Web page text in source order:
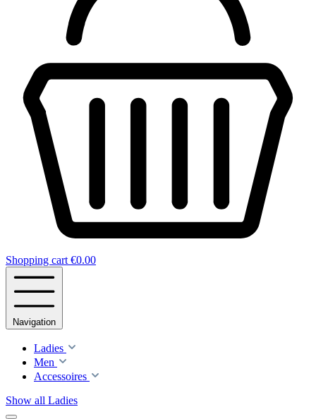
Shopping cart €0.00
Navigation
Ladies
Men
Accessoires
Show all Ladies